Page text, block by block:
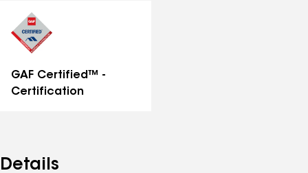
GAF Certified™ -
Certification
Details